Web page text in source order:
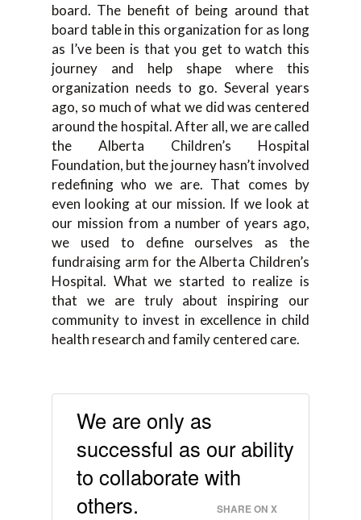
board. The benefit of being around that
board table in this organization for as long
as I’ve been is that you get to watch this
journey and help shape where this
organization needs to go. Several years
ago, so much of what we did was centered
around the hospital. After all, we are called
the Alberta Children’s Hospital
Foundation, but the journey hasn’t involved
redefining who we are. That comes by
even looking at our mission. If we look at
our mission from a number of years ago,
we used to define ourselves as the
fundraising arm for the Alberta Children’s
Hospital. What we started to realize is
that we are truly about inspiring our
community to invest in excellence in child
health research and family centered care.
We are only as
successful as our ability
to collaborate with
others.
SHARE ON X